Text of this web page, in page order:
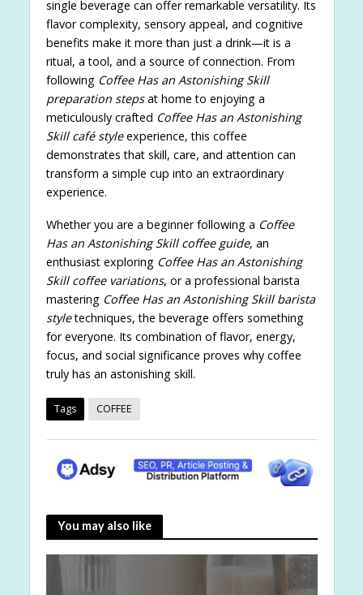
single beverage can offer remarkable versatility. Its
flavor complexity, sensory appeal, and cognitive
benefits make it more than just a drink—it is a
ritual, a tool, and a source of connection. From
following Coffee Has an Astonishing Skill
preparation stepsat home to enjoying a
meticulously crafted Coffee Has an Astonishing
Skill café styleexperience, this coffee
demonstrates that skill, care, and attention can
transform a simple cup into an extraordinary
experience.
Whether you are a beginner following a Coffee
Has an Astonishing Skill coffee guide, an
enthusiast exploring Coffee Has an Astonishing
Skill coffee variations, or a professional barista
mastering Coffee Has an Astonishing Skill barista
styletechniques, the beverage offers something
for everyone. Its combination of flavor, energy,
focus, and social significance proves why coffee
truly has an astonishing skill.
Tags COFFEE
You may also like